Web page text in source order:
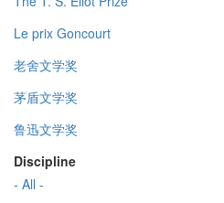
Le prix Goncourt
老舍文学奖
茅盾文学奖
鲁迅文学奖
Discipline
- All -